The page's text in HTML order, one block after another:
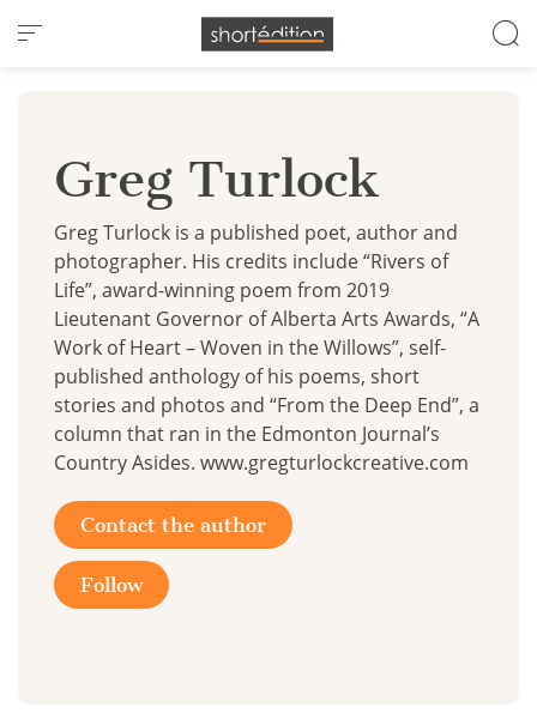
Cookies management panel
Greg Turlock
Greg Turlock is a published poet, author and
photographer. His credits include “Rivers of
Life”, award-winning poem from 2019
Lieutenant Governor of Alberta Arts Awards, “A
Work of Heart – Woven in the Willows”, self-
published anthology of his poems, short
stories and photos and “From the Deep End”, a
column that ran in the Edmonton Journal’s
Country Asides. www.gregturlockcreative.com
Contact the author
Follow